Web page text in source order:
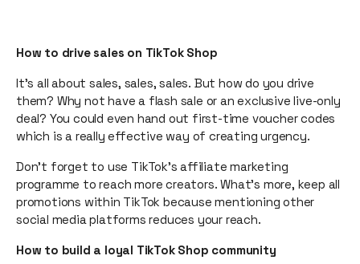
How to drive sales on TikTok Shop
It’s all about sales, sales, sales. But how do you drive
them? Why not have a flash sale or an exclusive live-only
deal? You could even hand out first-time voucher codes
which is a really effective way of creating urgency.
Don’t forget to use TikTok’s affiliate marketing
programme to reach more creators. What’s more, keep all
promotions within TikTok because mentioning other
social media platforms reduces your reach.
How to build a loyal TikTok Shop community